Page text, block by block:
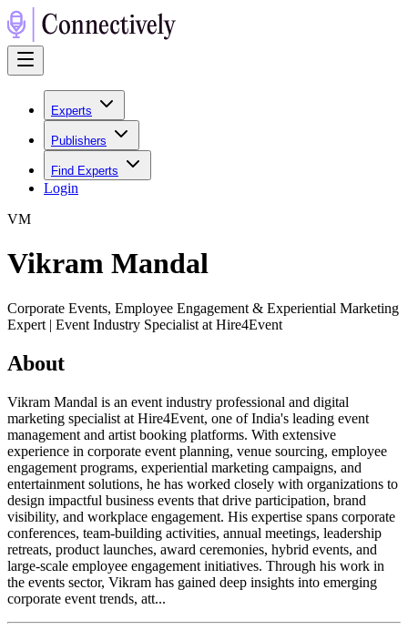
Experts
Publishers
Find Experts
Login
VM
Vikram Mandal
Corporate Events, Employee Engagement & Experiential Marketing
Expert | Event Industry Specialist at Hire4Event
About
Vikram Mandal is an event industry professional and digital
marketing specialist at Hire4Event, one of India's leading event
management and artist booking platforms. With extensive
experience in corporate event planning, venue sourcing, employee
engagement programs, experiential marketing campaigns, and
entertainment solutions, he has worked closely with organizations to
design impactful business events that drive participation, brand
visibility, and workplace engagement. His expertise spans corporate
conferences, team-building activities, annual meetings, leadership
retreats, product launches, award ceremonies, hybrid events, and
large-scale employee engagement initiatives. Through his work in
the events sector, Vikram has gained deep insights into emerging
corporate event trends, att...